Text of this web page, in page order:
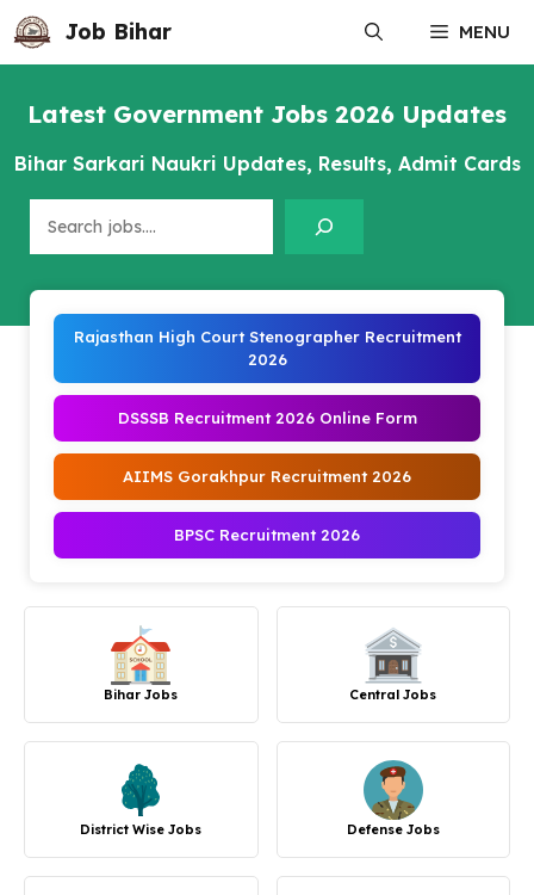
Skip
to
content
Job Bihar MENU
Latest Government Jobs 2026 Updates
Bihar Sarkari Naukri Updates, Results, Admit Cards
Rajasthan High Court Stenographer Recruitment
2026
DSSSB Recruitment 2026 Online Form
AIIMS Gorakhpur Recruitment 2026
BPSC Recruitment 2026
Bihar Jobs Central Jobs
District Wise Jobs Defense Jobs